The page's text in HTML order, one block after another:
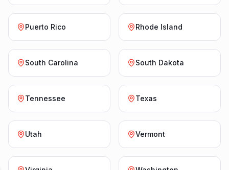
Puerto Rico Rhode Island
South Carolina South Dakota
Tennessee Texas
Utah Vermont